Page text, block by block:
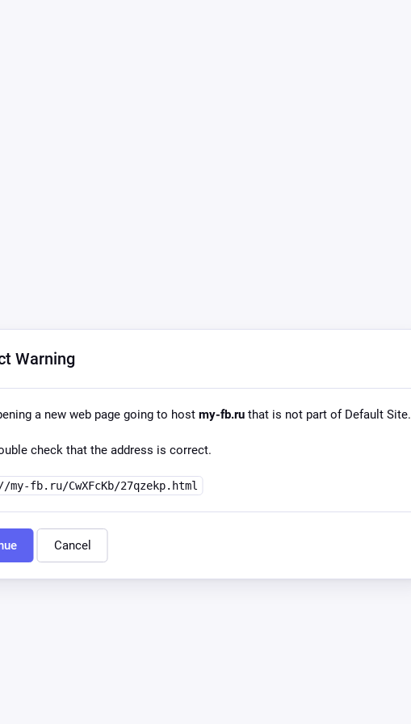
Warning
a new web page going to host my-fb.ruthat is not part of Default Site.
check that the address is correct.
fb.ru/CwXFcKb/27qzekp.html
Cancel